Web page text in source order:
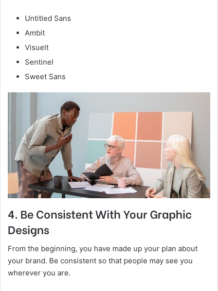
Untitled Sans
Ambit
Visuelt
Sentinel
Sweet Sans
4. Be Consistent With Your Graphic
Designs
From the beginning, you have made up your plan about
your brand. Be consistent so that people may see you
wherever you are.